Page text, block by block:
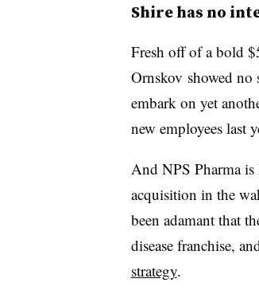
Shire has no
Fresh off of a bold
Ornskov showed no
embark on yet
new employees last
And NPS Pharma
acquisition in the
been adamant that
disease franchise,
strategy.